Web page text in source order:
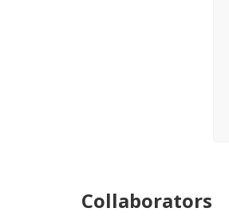
Collaborators